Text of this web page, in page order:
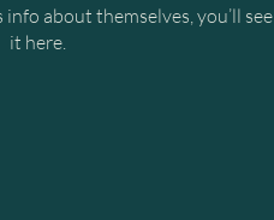
about themselves, you’ll see
it here.